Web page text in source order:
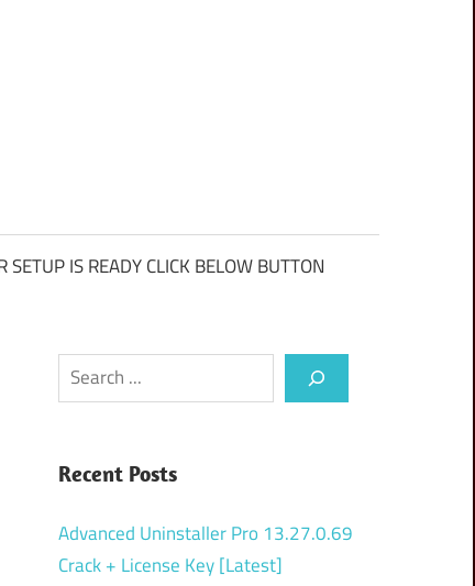
SETUP IS READY CLICK BELOW BUTTON
Search
Recent Posts
Advanced Uninstaller Pro 13.27.0.69
Crack + License Key [Latest]